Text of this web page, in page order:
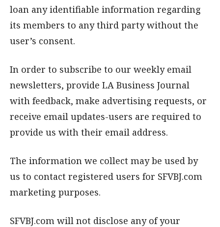
loan any identifiable information regarding
its members to any third party without the
user’s consent.
In order to subscribe to our weekly email
newsletters, provide LA Business Journal
with feedback, make advertising requests, or
receive email updates-users are required to
provide us with their email address.
The information we collect may be used by
us to contact registered users for SFVBJ.com
marketing purposes.
SFVBJ.com will not disclose any of your